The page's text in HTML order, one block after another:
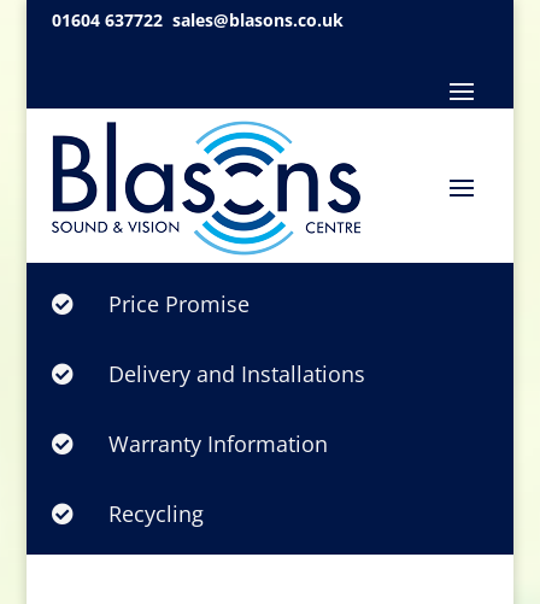
01604 637722 sales@blasons.co.uk
 Price Promise
 Delivery and Installations
 Warranty Information
 Recycling